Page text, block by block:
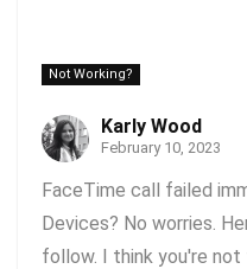
Not Working?
Karly Wood
February 10, 2023
FaceTime call failed
Devices? No worries.
follow. I think you're